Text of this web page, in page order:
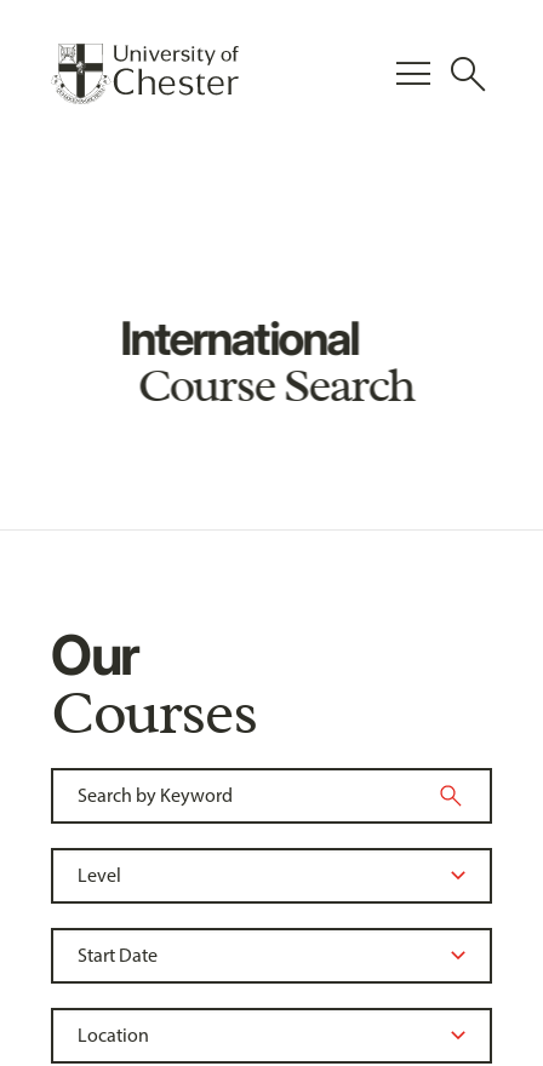
menu search
International
Course Search
Our
Courses